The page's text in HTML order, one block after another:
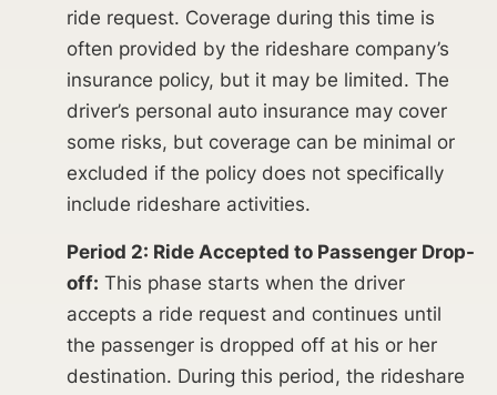
ride request. Coverage during this time is
often provided by the rideshare company’s
insurance policy, but it may be limited. The
driver’s personal auto insurance may cover
some risks, but coverage can be minimal or
excluded if the policy does not specifically
include rideshare activities.
Period 2: Ride Accepted to Passenger Drop-
off: This phase starts when the driver
accepts a ride request and continues until
the passenger is dropped off at his or her
destination. During this period, the rideshare